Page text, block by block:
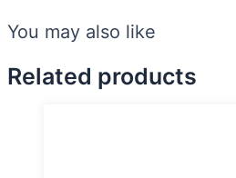
You may also like
Related products